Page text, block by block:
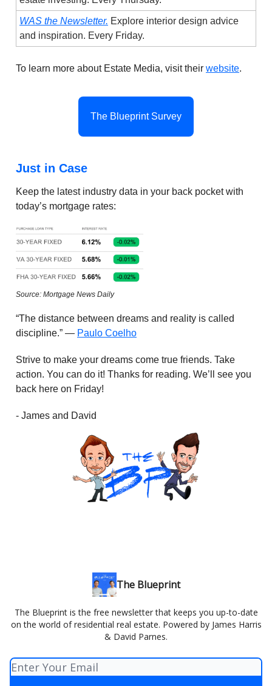
WAS the Newsletter. Explore interior design advice
and inspiration. Every Friday.
To learn more about Estate Media, visit their website.
The Blueprint Survey
Just in Case
Keep the latest industry data in your back pocket with
today’s mortgage rates:
Source: Mortgage News Daily
“The distance between dreams and reality is called
discipline.” — Paulo Coelho
Strive to make your dreams come true friends. Take
action. You can do it! Thanks for reading. We’ll see you
back here on Friday!
- James and David
The Blueprint
The Blueprint is the free newsletter that keeps you up-to-date
on the world of residential real estate. Powered by James Harris
& David Parnes.